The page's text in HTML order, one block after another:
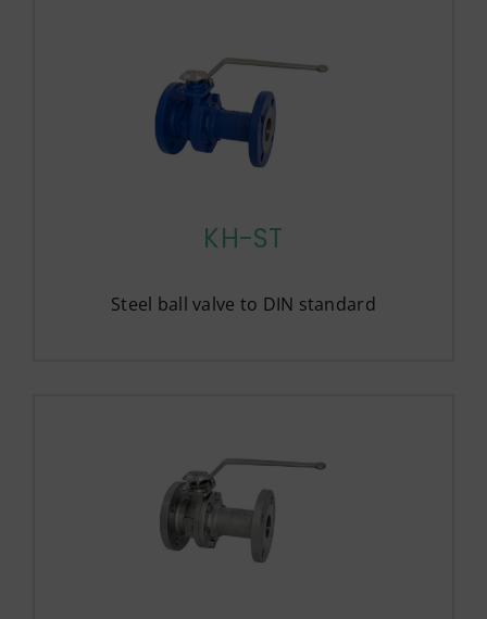
KH-ST
Steel ball valve to DIN standard